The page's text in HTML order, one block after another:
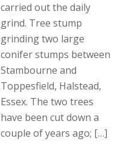
carried out the daily
grind. Tree stump
grinding two large
conifer stumps between
Stambourne and
Toppesfield, Halstead,
Essex. The two trees
have been cut down a
couple of years ago; […]